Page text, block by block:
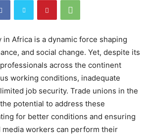
Africa is a dynamic force shaping
and social change. Yet, despite its
across the continent
working conditions, inadequate
job security. Trade unions in the
potential to address these
for better conditions and ensuring
workers can perform their